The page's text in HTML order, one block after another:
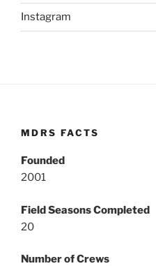
Instagram
MDRS FACTS
Founded
2001
Field Seasons Completed
20
Number of Crews